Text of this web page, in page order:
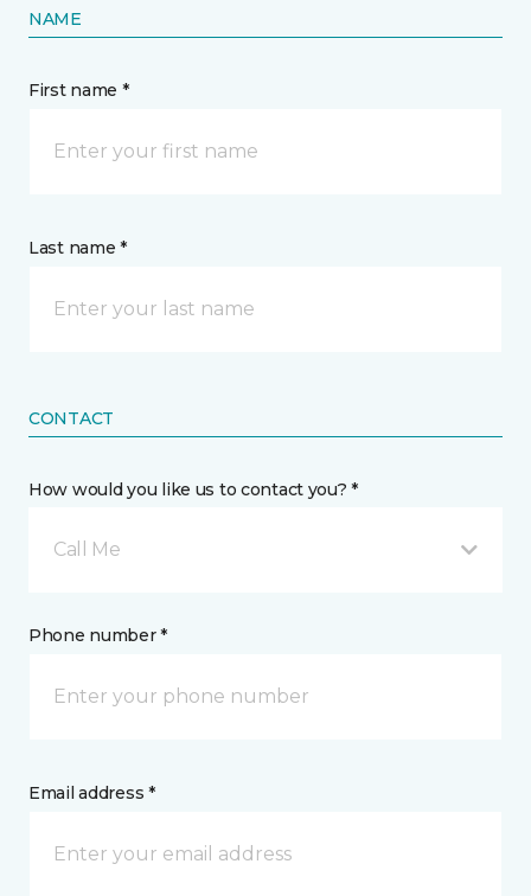
NAME
First name *
Last name *
CONTACT
How would you like us to contact you? *
Call Me
Phone number *
Email address *